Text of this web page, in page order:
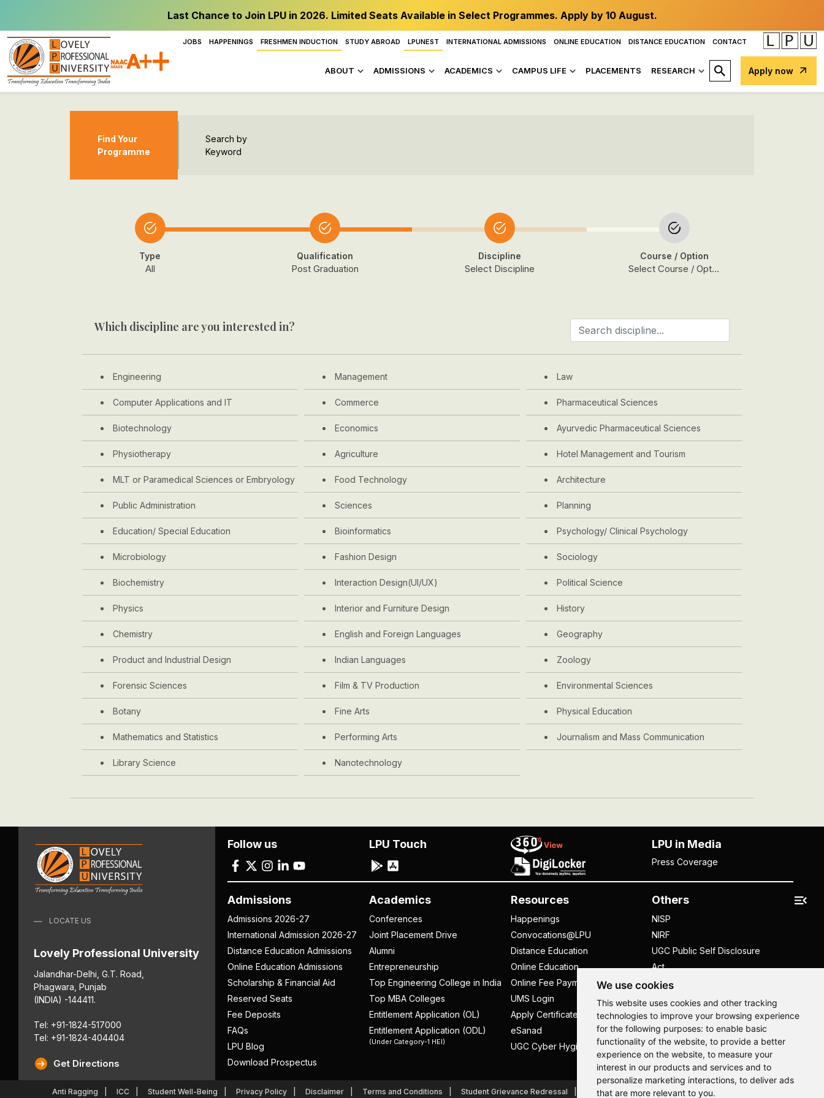
We use cookies
This website uses cookies and other tracking
technologies to improve your browsing experience
for the following purposes: to enable basic
functionality of the website, to provide a better
experience on the website, to measure your
interest in our products and services and to
personalize marketing interactions, to deliver ads
that are more relevant to you.
Last Chance to Join LPU in 2026. Limited Seats Available in Select Programmes. Apply by 10 August.
JOBS HAPPENINGS FRESHMEN INDUCTION STUDY ABROAD LPUNEST INTERNATIONAL ADMISSIONS ONLINE EDUCATION DISTANCE EDUCATION CONTACT
ABOUT ADMISSIONS ACADEMICS CAMPUS LIFE PLACEMENTS RESEARCH Apply now
Find Your
Programme
Search by
Keyword
Type
All
Qualification
Post Graduation
Discipline
Select Discipline
Course / Option
Select Course / Option
Which discipline are you interested in?
Engineering Management Law
Computer Applications and IT Commerce Pharmaceutical Sciences
Biotechnology Economics Ayurvedic Pharmaceutical Sciences
Physiotherapy Agriculture Hotel Management and Tourism
MLT or Paramedical Sciences or Embryology Food Technology Architecture
Public Administration Sciences Planning
Education/ Special Education Bioinformatics Psychology/ Clinical Psychology
Microbiology Fashion Design Sociology
Biochemistry Interaction Design(UI/UX) Political Science
Physics Interior and Furniture Design History
Chemistry English and Foreign Languages Geography
Product and Industrial Design Indian Languages Zoology
Forensic Sciences Film & TV Production Environmental Sciences
Botany Fine Arts Physical Education
Mathematics and Statistics Performing Arts Journalism and Mass Communication
Library Science Nanotechnology
LOCATE US
Lovely Professional University
Jalandhar-Delhi, G.T. Road,
Phagwara, Punjab
(INDIA) -144411.
Tel: +91-1824-517000
Tel: +91-1824-404404
Get Directions
Admissions
Admissions 2026-27
International Admission 2026-27
Distance Education Admissions
Online Education Admissions
Scholarship & Financial Aid
Reserved Seats
Fee Deposits
FAQs
LPU Blog
Download Prospectus
Academics
Conferences
Joint Placement Drive
Alumni
Entrepreneurship
Top Engineering College in India
Top MBA Colleges
Entitlement Application (OL)
Entitlement Application (ODL)
(Under Category-1 HEI)
Resources
Happenings
Convocations@LPU
Distance Education
Online Education
Online Fee Payment
UMS Login
Apply Certificate
eSanad
UGC Cyber Hygiene Handbook
Others
NISP
NIRF
UGC Public Self Disclosure
Act
UGC e-Samadhan Portal
Supplier Registration
Careers @ LPU
Parent's Login
Tenders
Follow us LPU Touch LPU in Media
Press Coverage
Anti Ragging ICC Student Well-Being Privacy Policy Disclaimer Terms and Conditions Student Grievance Redressal Caste Based Discrimination RTI
Hi, How may I assist you today?
Hi, How may I assist you today?
Hi, How may I assist you today?
Hi, How may I assist you today?